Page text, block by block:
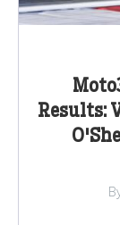
Results: